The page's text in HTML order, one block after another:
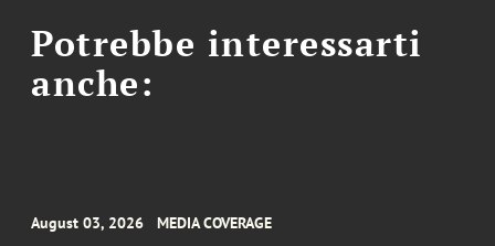
Potrebbe interessarti
anche:
August 03, 2026 MEDIA COVERAGE